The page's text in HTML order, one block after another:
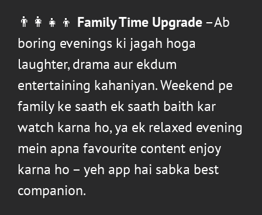
👨‍👩‍👧‍👦 Family Time Upgrade–Ab
boring evenings ki jagah hoga
laughter, drama aur ekdum
entertaining kahaniyan. Weekend pe
family ke saath ek saath baith kar
watch karna ho, ya ek relaxed evening
mein apna favourite content enjoy
karna ho – yeh app hai sabka best
companion.